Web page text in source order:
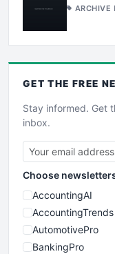
ARCHIVE
GET THE FREE
Stay informed. Get
inbox.
Choose
AccountingAI
AccountingTrends
AutomotivePro
BankingPro